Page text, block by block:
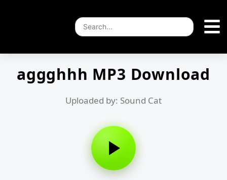
aggghhh MP3 Download
Uploaded by: Sound Cat